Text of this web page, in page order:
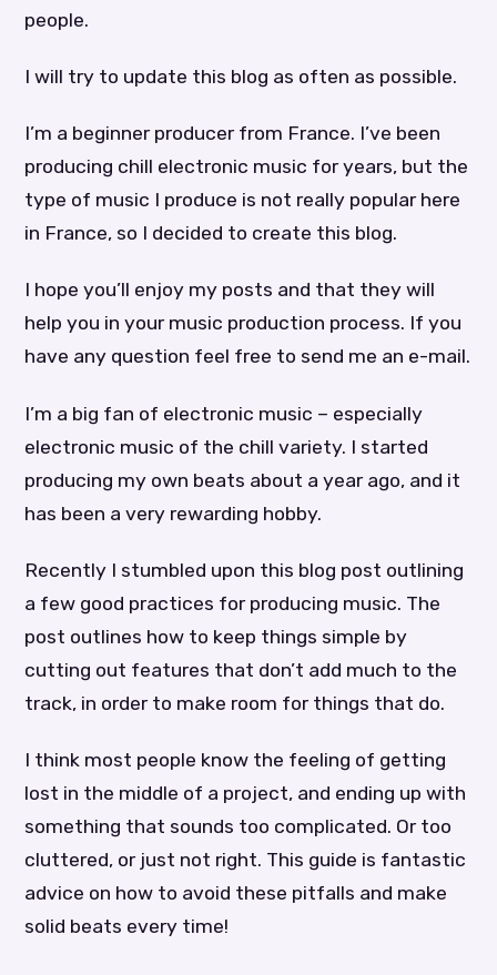
people.
I will try to update this blog as often as possible.
I’m a beginner producer from France. I’ve been
producing chill electronic music for years, but the
type of music I produce is not really popular here
in France, so I decided to create this blog.
I hope you’ll enjoy my posts and that they will
help you in your music production process. If you
have any question feel free to send me an e-mail.
I’m a big fan of electronic music – especially
electronic music of the chill variety. I started
producing my own beats about a year ago, and it
has been a very rewarding hobby.
Recently I stumbled upon this blog post outlining
a few good practices for producing music. The
post outlines how to keep things simple by
cutting out features that don’t add much to the
track, in order to make room for things that do.
I think most people know the feeling of getting
lost in the middle of a project, and ending up with
something that sounds too complicated. Or too
cluttered, or just not right. This guide is fantastic
advice on how to avoid these pitfalls and make
solid beats every time!